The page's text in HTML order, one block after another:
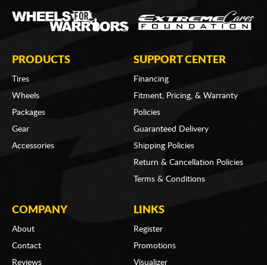
PRODUCTS
Tires
Wheels
Packages
Gear
Accessories
SUPPORT CENTER
Financing
Fitment, Pricing, & Warranty
Policies
Guaranteed Delivery
Shipping Policies
Return & Cancellation Policies
Terms & Conditions
COMPANY
About
Contact
Reviews
LINKS
Register
Promotions
Visualizer